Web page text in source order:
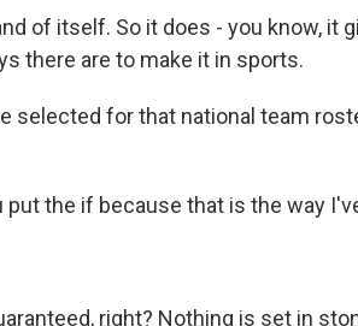
of itself. So it does - you know, it
there are to make it in sports.
selected for that national team
put the if because that is the way
right? Nothing is set in